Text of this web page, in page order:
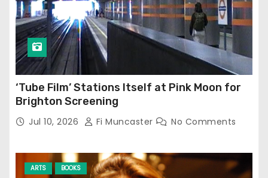
‘Tube Film’ Stations Itself at Pink Moon for
Brighton Screening
Jul 10, 2026 Fi Muncaster No Comments
ARTS BOOKS